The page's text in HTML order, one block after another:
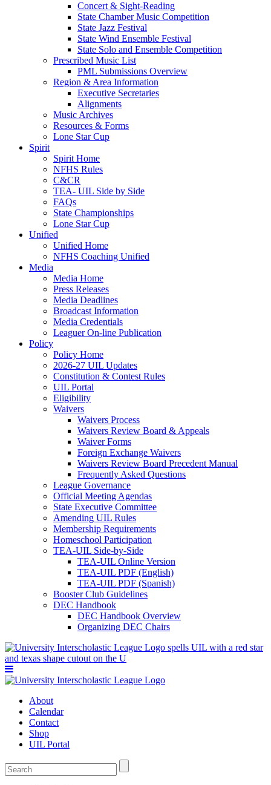
Concert & Sight-Reading
State Chamber Music Competition
State Jazz Festival
State Wind Ensemble Festival
State Solo and Ensemble Competition
Prescribed Music List
PML Submissions Overview
Region & Area Information
Executive Secretaries
Alignments
Music Archives
Resources & Forms
Lone Star Cup
Spirit
Spirit Home
NFHS Rules
C&CR
TEA- UIL Side by Side
FAQs
State Championships
Lone Star Cup
Unified
Unified Home
NFHS Coaching Unified
Media
Media Home
Press Releases
Media Deadlines
Broadcast Information
Media Credentials
Leaguer On-line Publication
Policy
Policy Home
2026-27 UIL Updates
Constitution & Contest Rules
UIL Portal
Eligibility
Waivers
Waivers Process
Waivers Review Board & Appeals
Waiver Forms
Foreign Exchange Waivers
Waivers Review Board Precedent Manual
Frequently Asked Questions
League Governance
Official Meeting Agendas
State Executive Committee
Amending UIL Rules
Membership Requirements
Homeschool Participation
TEA-UIL Side-by-Side
TEA-UIL Online Version
TEA-UIL PDF (English)
TEA-UIL PDF (Spanish)
Booster Club Guidelines
DEC Handbook
DEC Handbook Overview
Organizing DEC Chairs
About
Calendar
Contact
Shop
UIL Portal